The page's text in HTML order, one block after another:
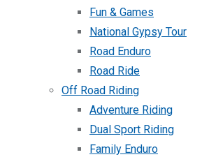
Fun & Games
National Gypsy Tour
Road Enduro
Road Ride
Off Road Riding
Adventure Riding
Dual Sport Riding
Family Enduro